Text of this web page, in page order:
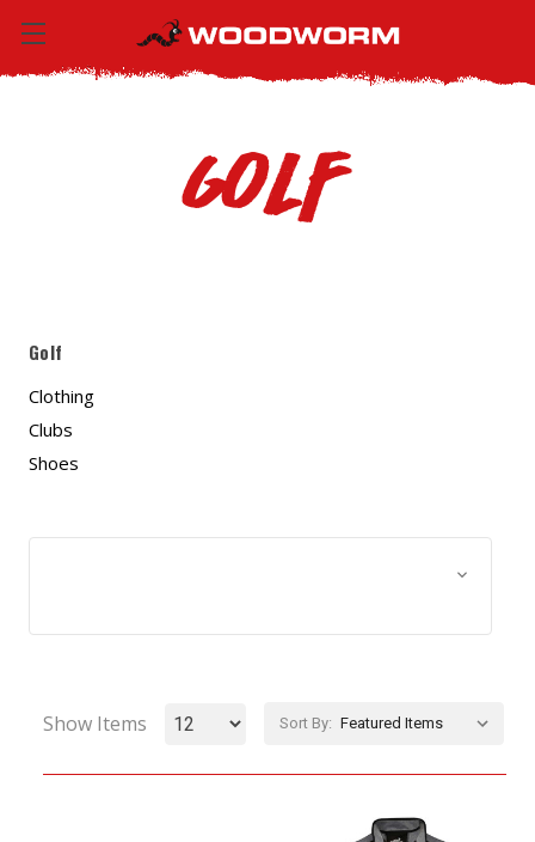
Golf
Golf
Clothing
Clubs
Shoes
Show Items Sort By: